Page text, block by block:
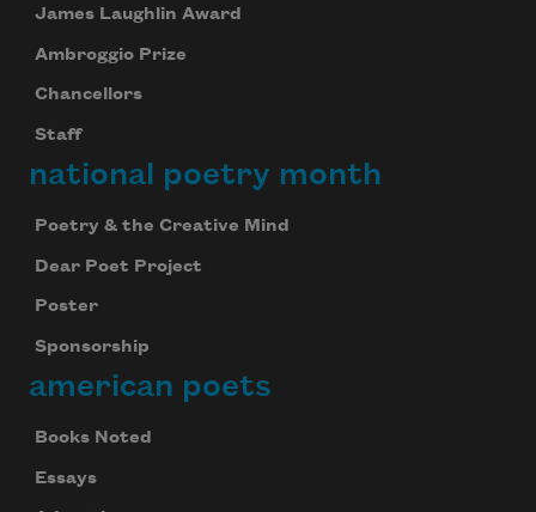
James Laughlin Award
Ambroggio Prize
Chancellors
Staff
national poetry month
Poetry & the Creative Mind
Dear Poet Project
Poster
Sponsorship
american poets
Books Noted
Essays